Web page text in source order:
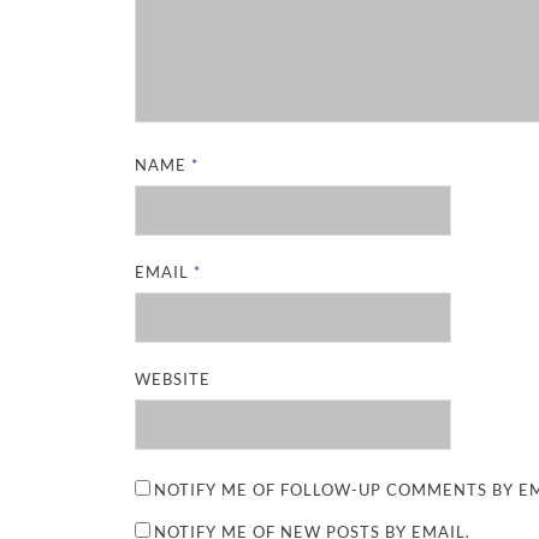
NAME *
EMAIL *
WEBSITE
NOTIFY ME OF FOLLOW-UP COMMENTS BY
NOTIFY ME OF NEW POSTS BY EMAIL.